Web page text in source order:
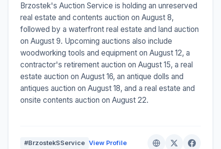
Brzostek's Auction Service is holding an unreserved
real estate and contents auction on August 8,
followed by a waterfront real estate and land auction
on August 9. Upcoming auctions also include
woodworking tools and equipment on August 12, a
contractor's retirement auction on August 15, a real
estate auction on August 16, an antique dolls and
antiques auction on August 18, and a real estate and
onsite contents auction on August 22.
#BrzostekSService View Profile